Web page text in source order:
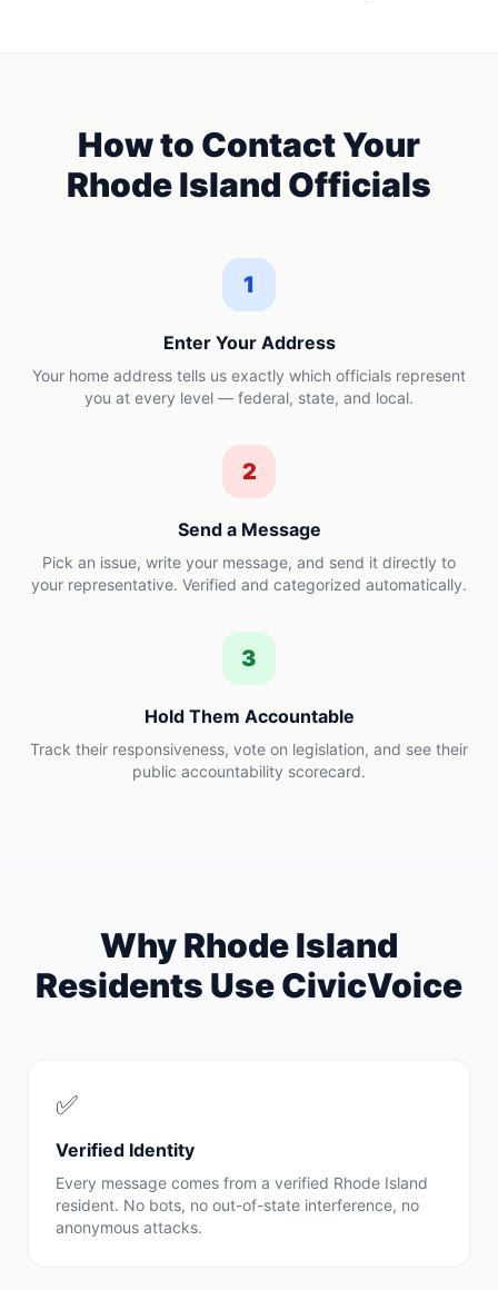
How to Contact Your
Rhode Island Officials
1
Enter Your Address
Your home address tells us exactly which officials represent
you at every level — federal, state, and local.
2
Send a Message
Pick an issue, write your message, and send it directly to
your representative. Verified and categorized automatically.
3
Hold Them Accountable
Track their responsiveness, vote on legislation, and see their
public accountability scorecard.
WhyRhode Island
Residents Use CivicVoice
✅
Verified Identity
Every message comes from a verified Rhode Island
resident. No bots, no out-of-state interference, no
anonymous attacks.